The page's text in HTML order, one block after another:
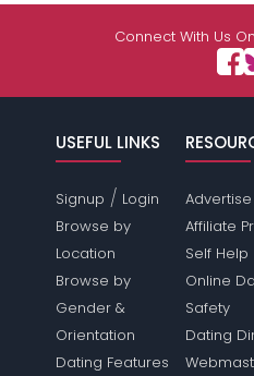
Connect With Us
USEFUL LINKS
Signup / Login
Browse by
Location
Browse by
Gender &
Orientation
Dating Features
Advertise
Affiliate
Self Help
Online
Safety
Dating